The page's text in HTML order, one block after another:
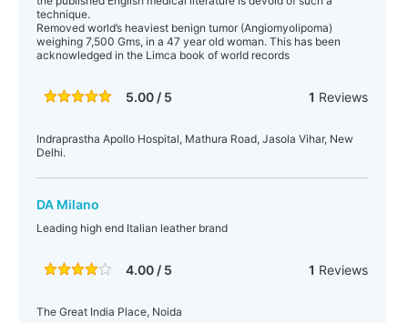
technique.
Removed world’s heaviest benign tumor (Angiomyolipoma)
weighing 7,500 Gms, in a 47 year old woman. This has been
acknowledged in the Limca book of world records
5.00 / 5 1 Reviews
Indraprastha Apollo Hospital, Mathura Road, Jasola Vihar, New
Delhi.
DA Milano
Leading high end Italian leather brand
4.00 / 5 1 Reviews
The Great India Place, Noida